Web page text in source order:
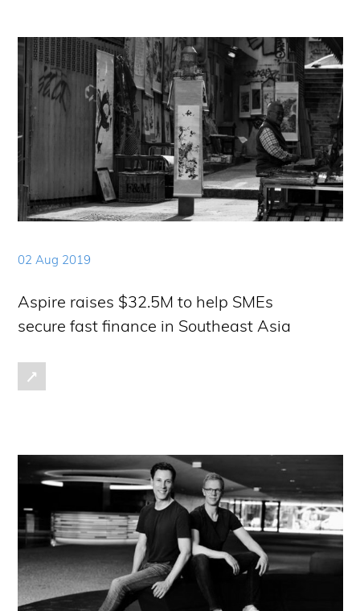
02 Aug 2019
Aspire raises $32.5M to help SMEs
secure fast finance in Southeast Asia